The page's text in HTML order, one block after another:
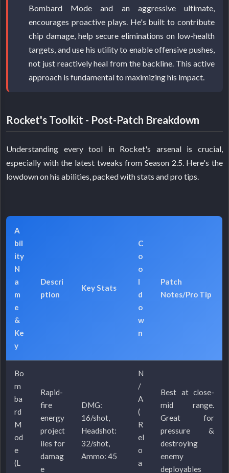
Bombard Mode and an aggressive ultimate,
encourages proactive plays. He's built to contribute
chip damage, help secure eliminations on low-health
targets, and use his utility to enable offensive pushes,
not just reactively heal from the backline. This active
approach is fundamental to maximizing his impact.
Rocket's Toolkit - Post-Patch Breakdown
Understanding every tool in Rocket's arsenal is crucial,
especially with the latest tweaks from Season 2.5. Here's the
lowdown on his abilities, packed with stats and pro tips.
A
bil
ity
N
a
m
e
&
Ke
y
Descri
ption
Key Stats
C
o
o
l
d
o
w
n
Patch
Notes/Pro Tip
Bo
m
ba
rd
M
od
e
(L
Rapid-
fire
energy
project
iles for
damag
e
DMG:
16/shot,
Headshot:
32/shot,
Ammo: 45
N
/
A
(
R
el
o
a
Best at close-
mid range.
Great for
pressure &
destroying
enemy
deployables